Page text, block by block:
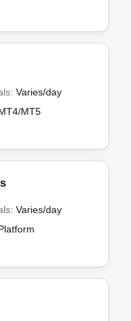
Varies/day
MT5
Varies/day